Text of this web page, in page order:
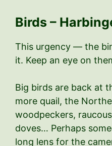
Birds –
This urgency — the
it. Keep an eye on
Big birds are back at
more quail, the
woodpeckers,
doves… Perhaps
long lens for the